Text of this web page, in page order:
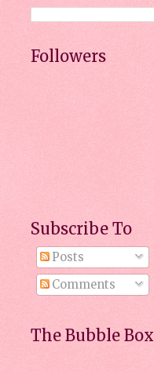
Followers
Subscribe To
Posts
Comments
The Bubble Box